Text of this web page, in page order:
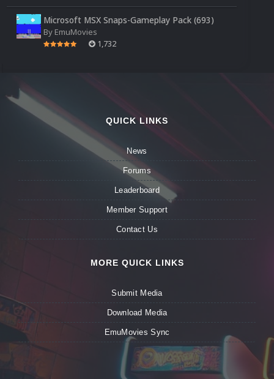
Microsoft MSX Snaps-Gameplay Pack (693)
By EmuMovies
1,732
QUICK LINKS
News
Forums
Leaderboard
Member Support
Contact Us
MORE QUICK LINKS
Submit Media
Download Media
EmuMovies Sync